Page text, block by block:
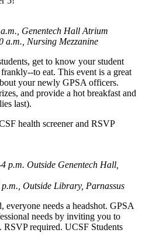
Genentech Hall Atrium
a.m., Nursing Mezzanine
get to know your student
to eat. This event is a great
your newly GPSA officers.
and provide a hot breakfast and
last).
health screener and RSVP
p.m. Outside Genentech Hall,
Outside Library, Parnassus
needs a headshot. GPSA
needs by inviting you to
RSVP required. UCSF Students